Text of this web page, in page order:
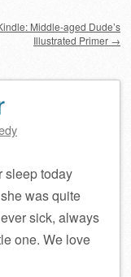
Middle-aged Dude’s
Illustrated Primer →
sleep today
was quite
sick, always
one. We love